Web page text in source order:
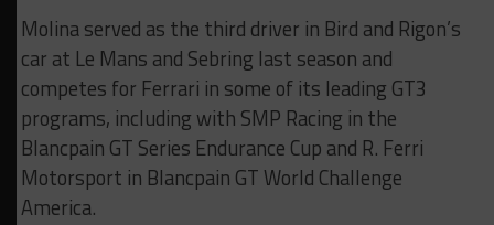
Molina served as the third driver in Bird and Rigon’s
car at Le Mans and Sebring last season and
competes for Ferrari in some of its leading GT3
programs, including with SMP Racing in the
Blancpain GT Series Endurance Cup and R. Ferri
Motorsport in Blancpain GT World Challenge
America.